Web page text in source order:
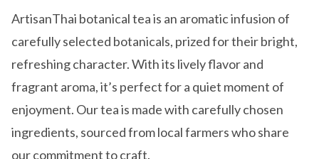
ArtisanThai botanical tea is an aromatic infusion of
carefully selected botanicals, prized for their bright,
refreshing character. With its lively flavor and
fragrant aroma, it’s perfect for a quiet moment of
enjoyment. Our tea is made with carefully chosen
ingredients, sourced from local farmers who share
our commitment to craft.